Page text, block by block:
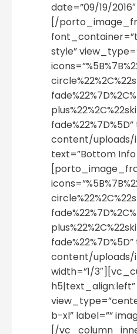
date=”09/19/
[/
style”
content/
text=”Bottom
content/
width=”1/
b-xl” label=””
[/